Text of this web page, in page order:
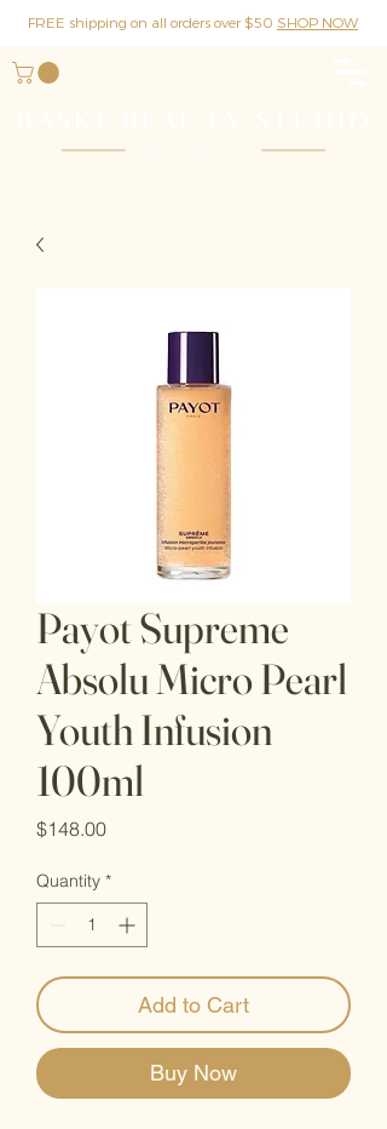
FREE shipping on all orders over $50 SHOP NOW
Payot Supreme
Absolu Micro Pearl
Youth Infusion
100ml
$148.00Price
Quantity *
Add to Cart
Buy Now